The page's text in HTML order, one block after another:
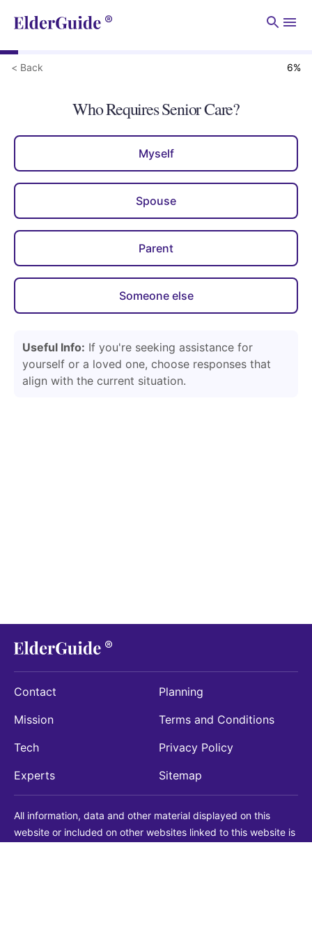
< Back 6%
Who Requires Senior Care?
Myself
Spouse
Parent
Someone else
Useful Info: If you're seeking assistance for
yourself or a loved one, choose responses that
align with the current situation.
Contact
Mission
Tech
Experts
Planning
Terms and Conditions
Privacy Policy
Sitemap
All information, data and other material displayed on this
website or included on other websites linked to this website is